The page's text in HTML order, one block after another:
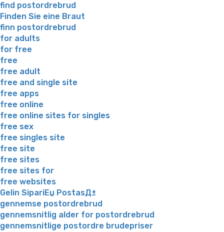
find postordrebrud
Finden Sie eine Braut
finn postordrebrud
for adults
for free
free
free adult
free and single site
free apps
free online
free online sites for singles
free sex
free singles site
free site
free sites
free sites for
free websites
Gelin SipariЕџ PostasД±
gennemse postordrebrud
gennemsnitlig alder for postordrebrud
gennemsnitlige postordre brudepriser